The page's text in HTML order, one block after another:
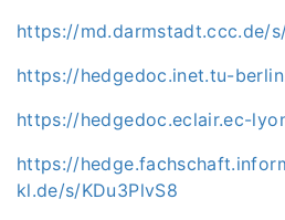
https://md.darmstadt.ccc.de/
https://hedgedoc.inet.tu-
https://hedgedoc.eclair.ec-
https://
kl.de/s/KDu3PlvS8